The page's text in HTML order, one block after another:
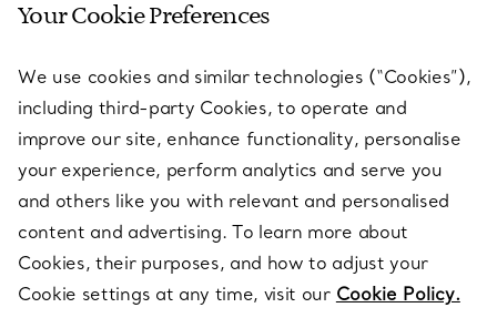
SERVICES
ABOUT
LEGAL NOTICE
FOLLOW US
Your Cookie Preferences
We use cookies and similar technologies (“Cookies”),
including third-party Cookies, to operate and
improve our site, enhance functionality, personalise
your experience, perform analytics and serve you
and others like you with relevant and personalised
content and advertising. To learn more about
Cookies, their purposes, and how to adjust your
Cookie settings at any time, visit our Cookie Policy.